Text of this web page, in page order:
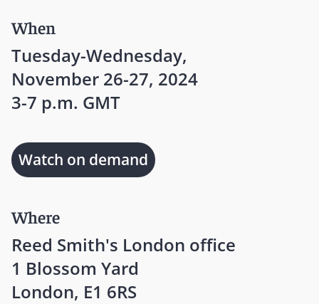
When
Tuesday-Wednesday,
November 26-27, 2024
3-7 p.m. GMT
Where
Reed Smith's London office
1 Blossom Yard
London, E1 6RS
Watch on demand